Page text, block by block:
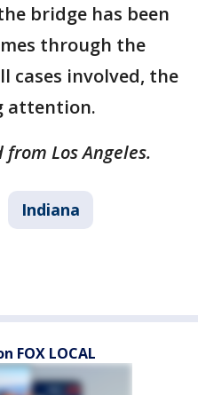
bridge has been
through the
cases involved, the
attention.
Los Angeles.
Indiana
FOX LOCAL